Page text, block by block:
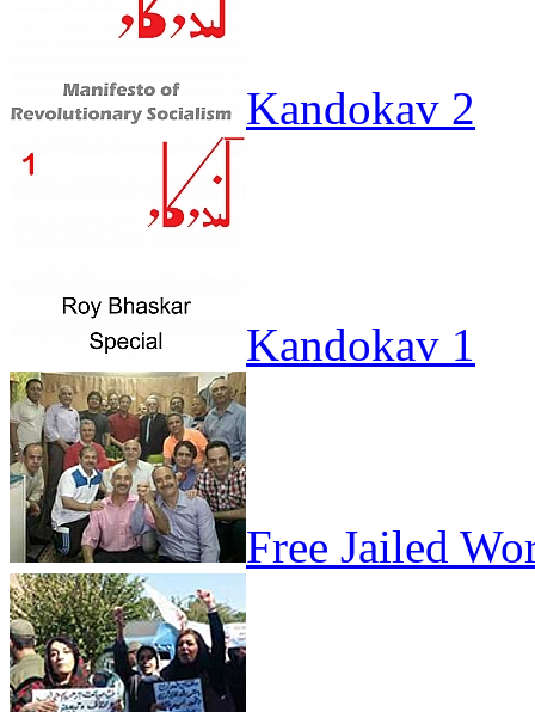
Kandokav 2
Kandokav 1
Free Jailed